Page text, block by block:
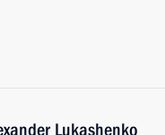
Lukashenko